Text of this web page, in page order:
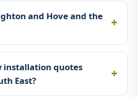
and Hove and the
installation quotes
East?